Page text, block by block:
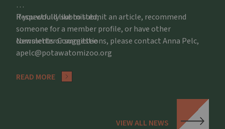
If you would like to submit an article, recommend
someone for a member profile, or have other
comments or suggestions, please contact Anna Pelc,
apelc@potawatomizoo.org
Respectfully submitted,
Newsletter Committee
READ MORE
VIEW ALL NEWS